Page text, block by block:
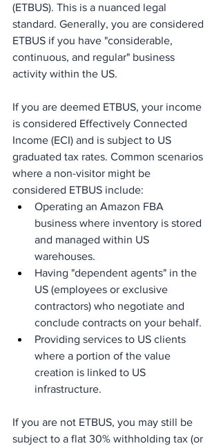
(ETBUS). This is a nuanced legal
standard. Generally, you are considered
ETBUS if you have "considerable,
continuous, and regular" business
activity within the US.
If you are deemed ETBUS, your income
is considered Effectively Connected
Income (ECI) and is subject to US
graduated tax rates. Common scenarios
where a non-visitor might be
considered ETBUS include:
Operating an Amazon FBA
business where inventory is stored
and managed within US
warehouses.
Having "dependent agents" in the
US (employees or exclusive
contractors) who negotiate and
conclude contracts on your behalf.
Providing services to US clients
where a portion of the value
creation is linked to US
infrastructure.
If you are not ETBUS, you may still be
subject to a flat 30% withholding tax (or